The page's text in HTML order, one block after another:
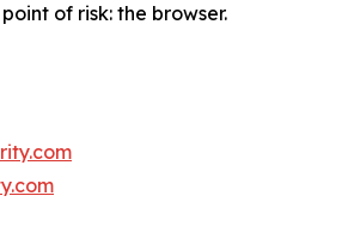
of risk: the browser.